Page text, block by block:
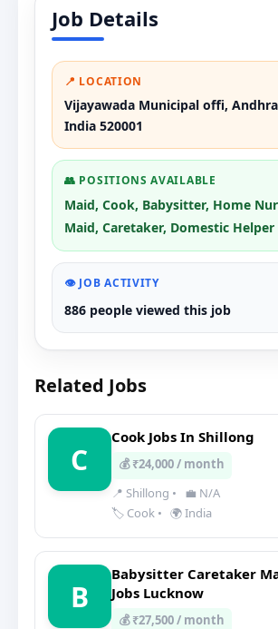
Job Details
📍 LOCATION
Vijayawada Municipal offi,
India 520001
👥 POSITIONS AVAILABLE
Maid, Cook, Babysitter, Home
Maid, Caretaker, Domestic Helper
👁️ JOB ACTIVITY
886 people viewed this job
Related Jobs
C
Cook Jobs In Shillong
💰 ₹24,000 / month
📍 Shillong •
💼 N/A
🏷️ Cook • 🌍 India
B
Babysitter Caretaker
Jobs Lucknow
💰 ₹27,500 / month